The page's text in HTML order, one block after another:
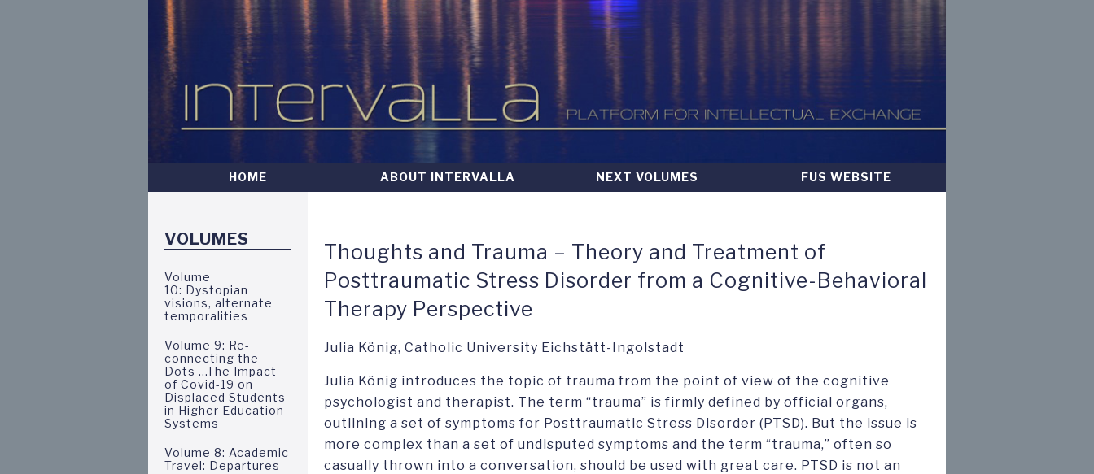
HOME ABOUT INTERVALLA NEXT VOLUMES FUS WEBSITE
VOLUMES
Volume
10: Dystopian
visions, alternate
temporalities
Volume 9: Re-
connecting the
Dots ...The Impact
of Covid-19 on
Displaced Students
in Higher Education
Systems
Volume 8: Academic
Travel: Departures
Thoughts and Trauma – Theory and Treatment of
Posttraumatic Stress Disorder from a Cognitive-Behavioral
Therapy Perspective
Julia König, Catholic University Eichstätt-Ingolstadt
Julia König introduces the topic of trauma from the point of view of the cognitive
psychologist and therapist. The term “trauma” is firmly defined by official organs,
outlining a set of symptoms for Posttraumatic Stress Disorder (PTSD). But the issue is
more complex than a set of undisputed symptoms and the term “trauma,” often so
casually thrown into a conversation, should be used with great care. PTSD is not an